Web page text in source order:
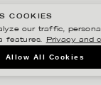
HM
COOKIES
our traffic,
features.
Privacy and
Allow All Cookies